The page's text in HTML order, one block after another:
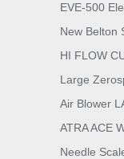
EVE-500
New Belton
HI FLOW
Large
Air Blower
ATRA ACE
Needle